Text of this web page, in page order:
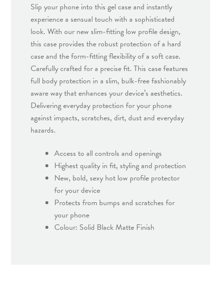
Slip your phone into this gel case and instantly
experience a sensual touch with a sophisticated
look. With our new slim-fitting low profile design,
this case provides the robust protection of a hard
case and the form-fitting flexibility of a soft case.
Carefully crafted for a precise fit. This case features
full body protection in a slim, bulk-free fashionably
aware way that enhances your device’s aesthetics.
Delivering everyday protection for your phone
against impacts, scratches, dirt, dust and everyday
hazards.
Access to all controls and openings
Highest quality in fit, styling and protection
New, bold, sexy hot low profile protector
for your device
Protects from bumps and scratches for
your phone
Colour: Solid Black Matte Finish